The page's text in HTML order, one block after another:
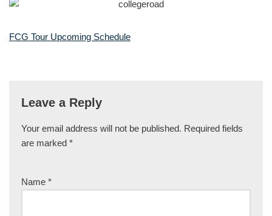
FCG Tour Upcoming Schedule
Leave a Reply
Your email address will not be published. Required fields
are marked *
Name *